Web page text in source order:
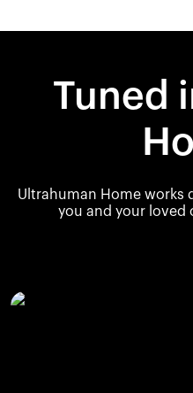
Tuned
Ultrahuman Home works
you and your loved